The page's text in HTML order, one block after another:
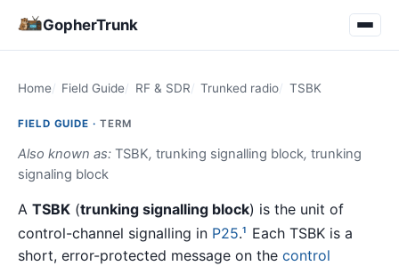
GopherTrunk
Home Field Guide RF & SDR Trunked radio TSBK
FIELD GUIDE · TERM
Also known as: TSBK, trunking signalling block, trunking
signaling block
A TSBK (trunking signalling block) is the unit of
control-channel signalling in P25.1
Each TSBK is a
short, error-protected message on the control